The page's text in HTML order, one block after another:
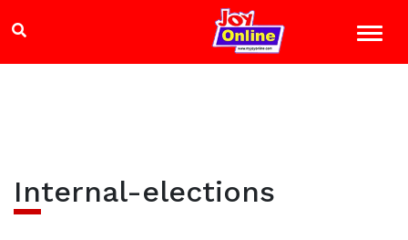
Internal-elections